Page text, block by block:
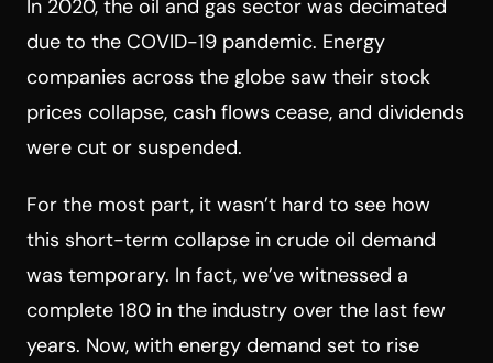
In 2020, the oil and gas sector was decimated
due to the COVID-19 pandemic. Energy
companies across the globe saw their stock
prices collapse, cash flows cease, and dividends
were cut or suspended.
For the most part, it wasn’t hard to see how
this short-term collapse in crude oil demand
was temporary. In fact, we’ve witnessed a
complete 180 in the industry over the last few
years. Now, with energy demand set to rise